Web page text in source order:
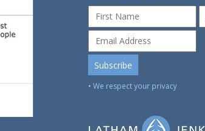
• We respect your privacy